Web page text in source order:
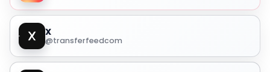
X
@transferfeedcom